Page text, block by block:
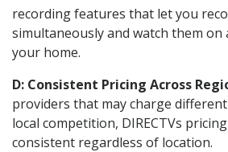
recording features that let you
simultaneously and watch them on
your home.
D: Consistent Pricing Across
providers that may charge
local competition, DIRECTVs
consistent regardless of location.